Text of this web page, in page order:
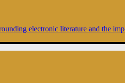
electronic literature and the